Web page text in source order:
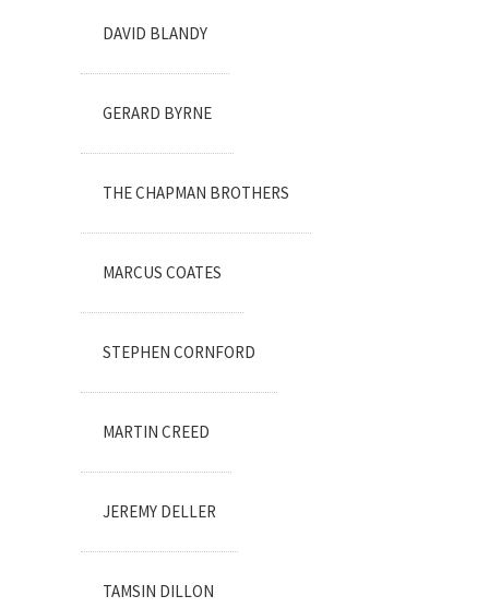
DAVID BLANDY
GERARD BYRNE
THE CHAPMAN BROTHERS
MARCUS COATES
STEPHEN CORNFORD
MARTIN CREED
JEREMY DELLER
TAMSIN DILLON